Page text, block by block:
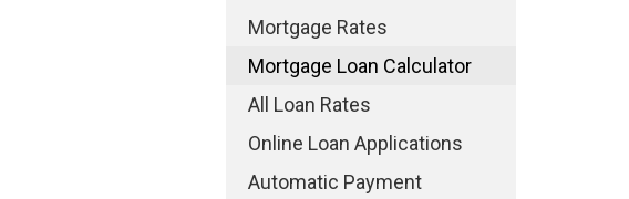
Mortgage Rates
Mortgage Loan Calculator
All Loan Rates
Online Loan Applications
Automatic Payment